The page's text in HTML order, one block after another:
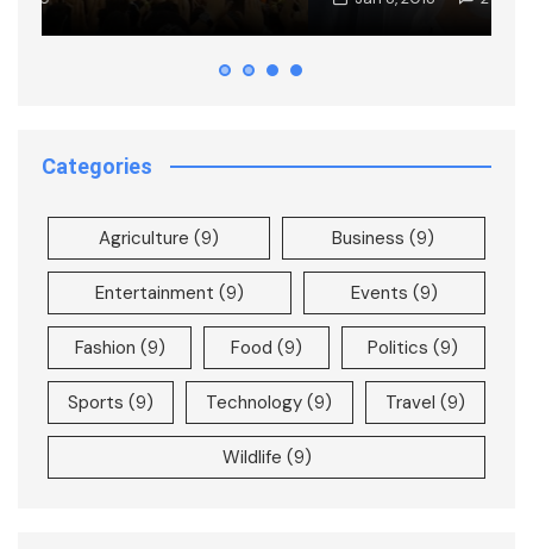
Categories
Agriculture (9) Business (9)
Entertainment (9) Events (9)
Fashion (9) Food (9) Politics (9)
Sports (9) Technology (9) Travel (9)
Wildlife (9)